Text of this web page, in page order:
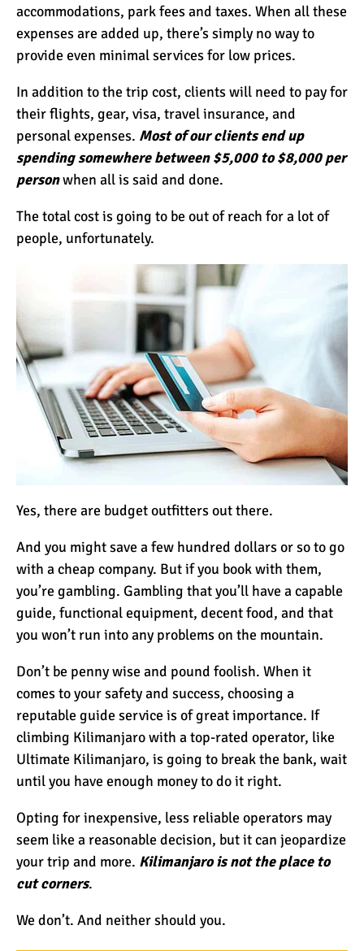
accommodations, park fees and taxes. When all these
expenses are added up, there’s simply no way to
provide even minimal services for low prices.
In addition to the trip cost, clients will need to pay for
their flights, gear, visa, travel insurance, and
personal expenses. Most of our clients end up
spending somewhere between $5,000 to $8,000 per
personwhen all is said and done.
The total cost is going to be out of reach for a lot of
people, unfortunately.
Yes, there are budget outfitters out there.
And you might save a few hundred dollars or so to go
with a cheap company. But if you book with them,
you’re gambling. Gambling that you’ll have a capable
guide, functional equipment, decent food, and that
you won’t run into any problems on the mountain.
Don’t be penny wise and pound foolish. When it
comes to your safety and success, choosing a
reputable guide service is of great importance. If
climbing Kilimanjaro with a top-rated operator, like
Ultimate Kilimanjaro, is going to break the bank, wait
until you have enough money to do it right.
Opting for inexpensive, less reliable operators may
seem like a reasonable decision, but it can jeopardize
your trip and more. Kilimanjaro is not the place to
cut corners.
We don’t. And neither should you.